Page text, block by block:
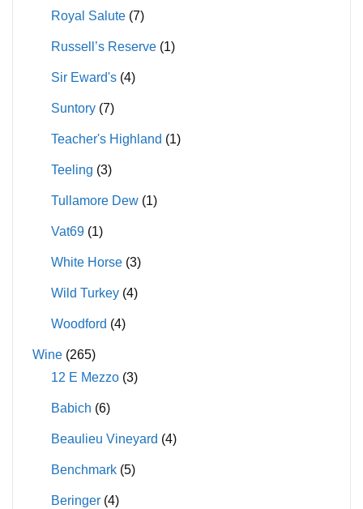
Royal Salute (7)
Russell’s Reserve (1)
Sir Eward's (4)
Suntory (7)
Teacher's Highland (1)
Teeling (3)
Tullamore Dew (1)
Vat69 (1)
White Horse (3)
Wild Turkey (4)
Woodford (4)
Wine (265)
12 E Mezzo (3)
Babich (6)
Beaulieu Vineyard (4)
Benchmark (5)
Beringer (4)